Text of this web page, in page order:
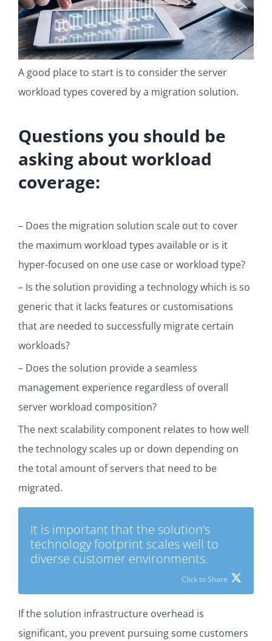
A good place to start is to consider the server
workload types covered by a migration solution.
Questions you should be
asking about workload
coverage:
– Does the migration solution scale out to cover
the maximum workload types available or is it
hyper-focused on one use case or workload type?
– Is the solution providing a technology which is so
generic that it lacks features or customisations
that are needed to successfully migrate certain
workloads?
– Does the solution provide a seamless
management experience regardless of overall
server workload composition?
The next scalability component relates to how well
the technology scales up or down depending on
the total amount of servers that need to be
migrated.
It is important that the solution’s
technology footprint scales well to
diverse customer environments.
Click to Share
If the solution infrastructure overhead is
significant, you prevent pursuing some customers